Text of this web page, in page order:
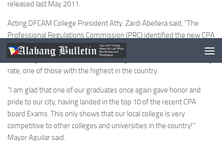
released last May 2011.
Acting DFCAM College President Atty. Zardi Abellera said, “The
Professional Regulations Commission (PRC) identified the new CPA
as Dennis Cabunilas Magallanes with a rating of 89.86%.” The City-
run College that offers free education garnered 70 percent passing
rate, one of those with the highest in the country.
“I am glad that one of our graduates once again gave honor and
pride to our city, having landed in the top 10 of the recent CPA
board Exams. This only shows that our local college is very
competitive to other colleges and universities in the country!”
Mayor Aguilar said.